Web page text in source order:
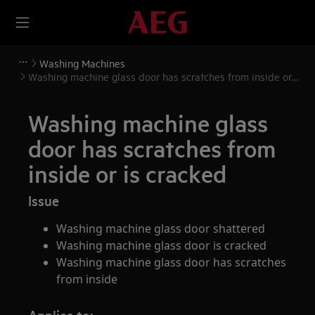
Washing Machines
Washing machine glass door has scratches from inside or
Washing machine glass
door has scratches from
inside or is cracked
Issue
Washing machine glass door shattered
Washing machine glass door is cracked
Washing machine glass door has scratches
from inside